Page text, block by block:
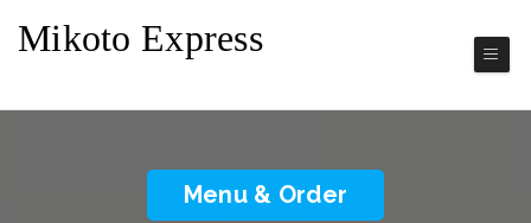
Mikoto Express
Menu & Order